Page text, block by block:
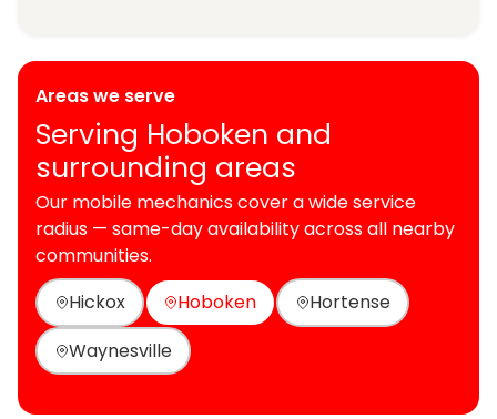
Areas we serve
Serving Hoboken and
surrounding areas
Our mobile mechanics cover a wide service
radius — same-day availability across all nearby
communities.
Hickox
Hoboken
Hortense
Waynesville